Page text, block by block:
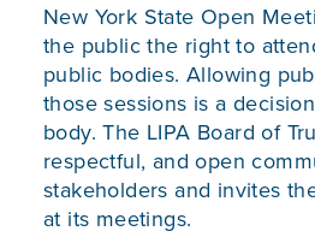
New York State Open
the public the right to
public bodies. Allowing
those sessions is a
body. The LIPA Board of
respectful, and open
stakeholders and invites
at its meetings.